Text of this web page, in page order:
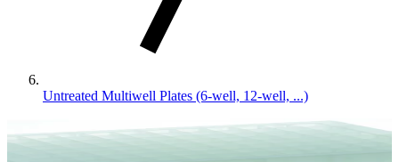
Untreated Multiwell Plates (6-well, 12-well, ...)